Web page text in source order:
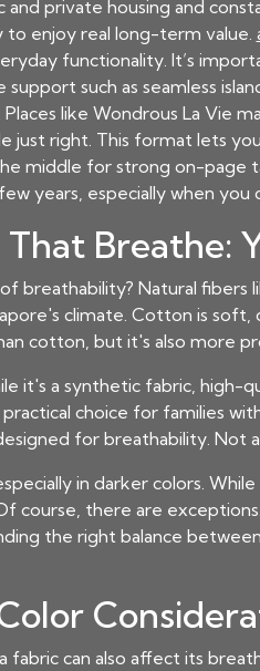
private housing and
enjoy real long-term value.
functionality. It’s
such as seamless
like Wondrous La Vie
just right. This format lets
middle for strong on-page
years, especially when you
That Breathe:
breathability? Natural
climate. Cotton is soft,
cotton, but it's also more
it's a synthetic fabric, high-
choice for families
for breathability. Not
in darker colors.
course, there are
the right balance
can also affect its